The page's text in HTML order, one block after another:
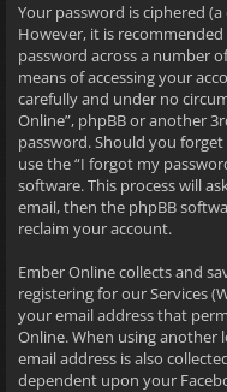
Your password is ciphered
However, it is
password across a number
means of accessing your
carefully and under no
Online”, phpBB or another
password. Should you
use the “I forgot my
software. This process will
email, then the phpBB
reclaim your account.
Ember Online collects and
registering for our Services
your email address that
Online. When using another
email address is also
dependent upon your